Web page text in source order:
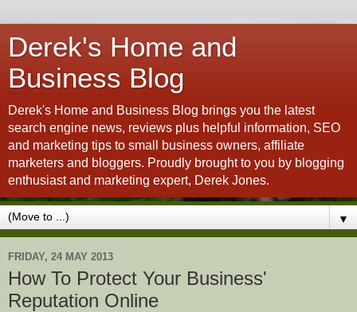
Derek's Home and
Business Blog
Derek's Home and Business Blog brings you the latest
search engine news, reviews plus helpful information, SEO
and marketing tips to small business owners, affiliate
marketers and bloggers. Proudly brought to you by blogging
enthusiast and marketing expert, Derek Jones.
▼
FRIDAY, 24 MAY 2013
How To Protect Your Business'
Reputation Online